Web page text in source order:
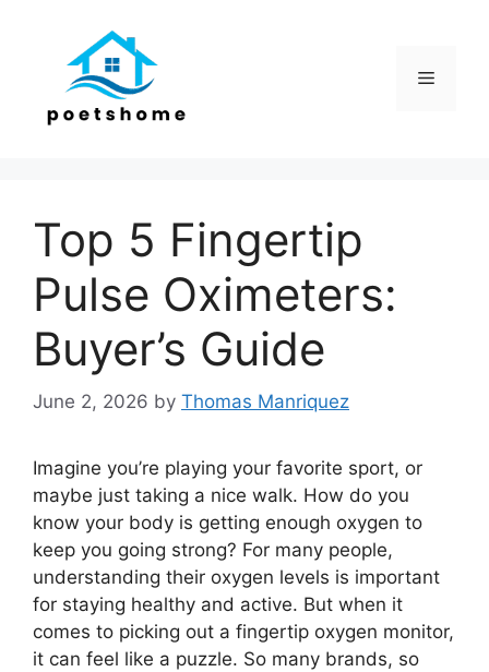
Menu
Top 5 Fingertip
Pulse Oximeters:
Buyer’s Guide
June 2, 2026 by Thomas Manriquez
Imagine you’re playing your favorite sport, or
maybe just taking a nice walk. How do you
know your body is getting enough oxygen to
keep you going strong? For many people,
understanding their oxygen levels is important
for staying healthy and active. But when it
comes to picking out a fingertip oxygen monitor,
it can feel like a puzzle. So many brands, so